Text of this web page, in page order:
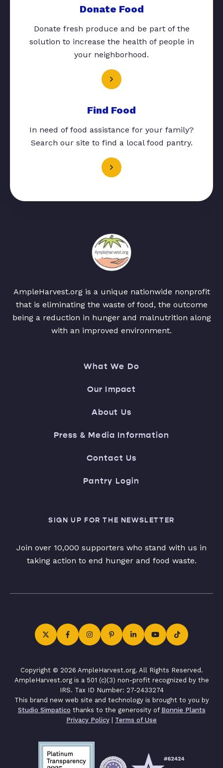
Donate Food
Donate fresh produce and be part of the
solution to increase the health of people in
your neighborhood.
Find Food
In need of food assistance for your family?
Search our site to find a local food pantry.
AmpleHarvest.org is a unique nationwide nonprofit
that is eliminating the waste of food, the outcome
being a reduction in hunger and malnutrition along
with an improved environment.
What We Do
Our Impact
About Us
Press & Media Information
Contact Us
Pantry Login
SIGN UP FOR THE NEWSLETTER
Join over 10,000 supporters who stand with us in
taking action to end hunger and food waste.
Copyright © 2026 AmpleHarvest.org. All Rights Reserved.
AmpleHarvest.org is a 501 (c)(3) non-profit recognized by the
IRS. Tax ID Number: 27-2433274
This brand new web site and technology is brought to you by
Studio Simpatico thanks to the generosity of Bonnie Plants
Privacy Policy | Terms of Use